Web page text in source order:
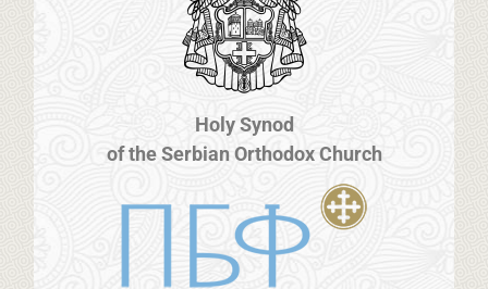
Holy Synod
of the Serbian Orthodox Church